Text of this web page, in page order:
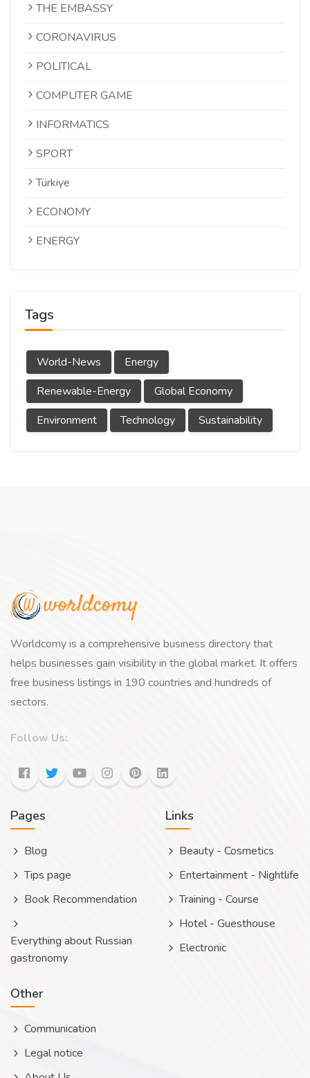
THE EMBASSY
CORONAVIRUS
POLITICAL
COMPUTER GAME
INFORMATICS
SPORT
Türkiye
ECONOMY
ENERGY
Tags
World-News
Energy
Renewable-Energy
Global Economy
Environment
Technology Sustainability
Worldcomy is a comprehensive business directory that
helps businesses gain visibility in the global market. It offers
free business listings in 190 countries and hundreds of
sectors.
Follow Us:
Pages
Blog
Tips page
Book Recommendation
Everything about Russian
gastronomy
Links
Beauty - Cosmetics
Entertainment - Nightlife
Training - Course
Hotel - Guesthouse
Electronic
Other
Communication
Legal notice